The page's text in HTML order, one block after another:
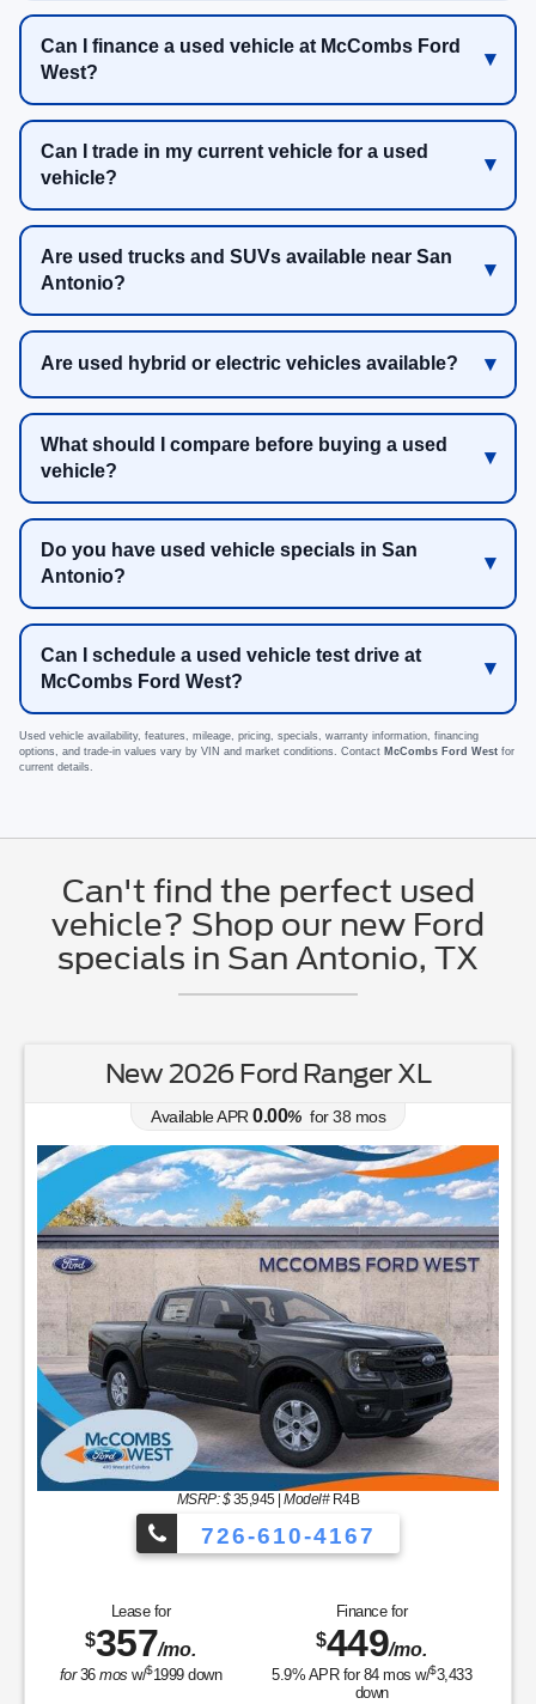
Can I finance a used vehicle at McCombs Ford
West?
Can I trade in my current vehicle for a used
vehicle?
Are used trucks and SUVs available near San
Antonio?
Are used hybrid or electric vehicles available?
What should I compare before buying a used
vehicle?
Do you have used vehicle specials in San
Antonio?
Can I schedule a used vehicle test drive at
McCombs Ford West?
Used vehicle availability, features, mileage, pricing, specials, warranty information, financing
options, and trade-in values vary by VIN and market conditions. Contact McCombs Ford West for
current details.
Can't find the perfect used
vehicle? Shop our new Ford
specials in San Antonio, TX
New 2026 Ford Ranger XL
Available APR 0.00% for38 mos
MSRP: $35,945|Model#R4B
726-610-4167
Lease for
$357/mo.
for36mos w/$1999down
Finance for
$449/mo.
5.9% APR for 84mos w/$3,433
down